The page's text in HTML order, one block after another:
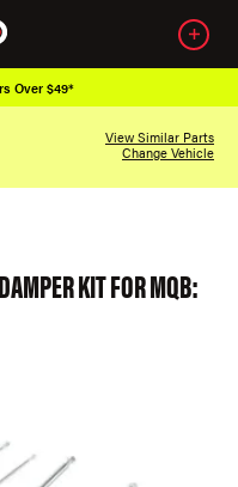
Over $49*
View Similar Parts
Change Vehicle
KIT FOR MQB: